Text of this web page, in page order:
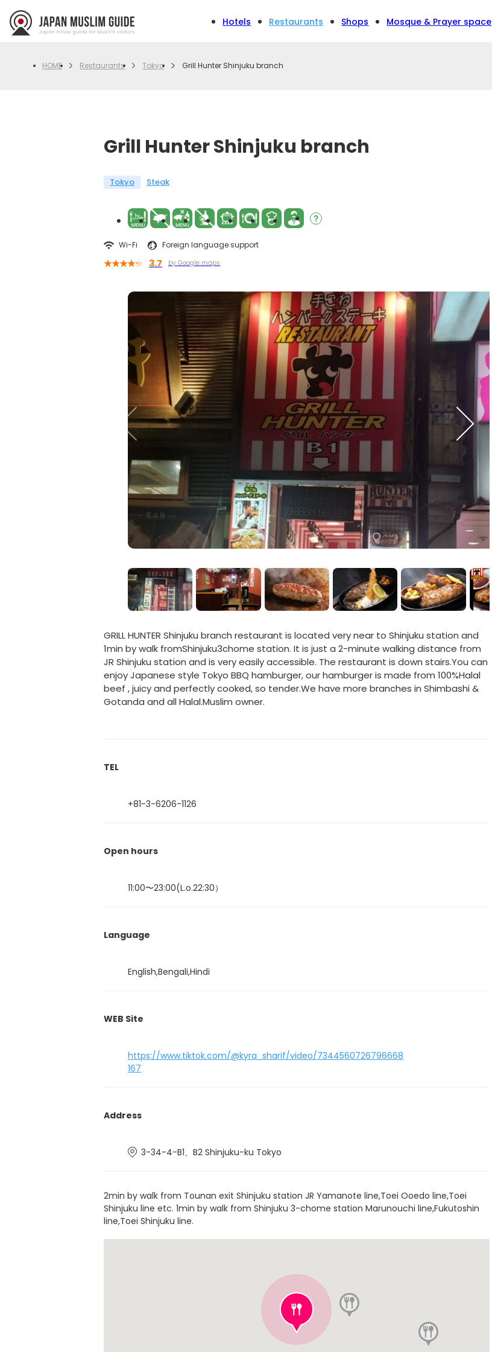
Hotels Restaurants Shops Mosque & Prayer space
HOME Restaurants Tokyo Grill Hunter Shinjuku branch
Grill Hunter Shinjuku branch
Tokyo Steak
Wi-Fi Foreign language support
3.7 by Google maps
GRILL HUNTER Shinjuku branch restaurant is located very near to Shinjuku station and
1min by walk fromShinjuku3chome station. It is just a 2-minute walking distance from
JR Shinjuku station and is very easily accessible. The restaurant is down stairs.You can
enjoy Japanese style Tokyo BBQ hamburger, our hamburger is made from 100%Halal
beef , juicy and perfectly cooked, so tender.We have more branches in Shimbashi &
Gotanda and all Halal.Muslim owner.
TEL
+81-3-6206-1126
Open hours
11:00〜23:00(L.o.22:30）
Language
English,Bengali,Hindi
WEB Site
https://www.tiktok.com/@kyra_sharif/video/7344560726796668
167
Address
3-34-4-B1、B2 Shinjuku-ku Tokyo
2min by walk from Tounan exit Shinjuku station JR Yamanote line,Toei Ooedo line,Toei
Shinjuku line etc. 1min by walk from Shinjuku 3-chome station Marunouchi line,Fukutoshin
line,Toei Shinjuku line.